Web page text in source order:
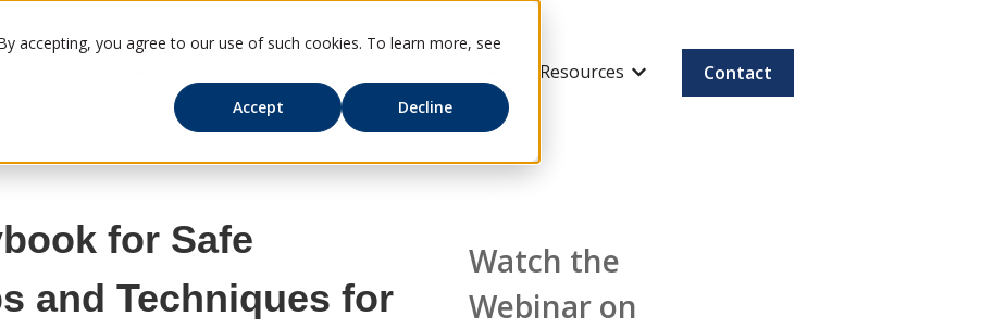
accepting, you agree to our use of such cookies. To learn more, see
Accept
Decline
Show submenu for SolutionsShow submenu for Benefits Show submenu for Company & Careers
Resources Show submenu for Resources
Contact
for Safe
and Techniques for
Watch the
Webinar on